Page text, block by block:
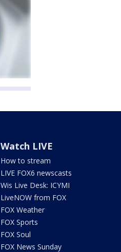
Watch LIVE
How to stream
LIVE FOX6 newscasts
Wis Live Desk: ICYMI
LiveNOW from FOX
FOX Weather
FOX Sports
FOX Soul
FOX News Sunday